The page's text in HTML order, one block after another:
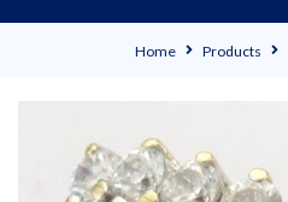
Home Products